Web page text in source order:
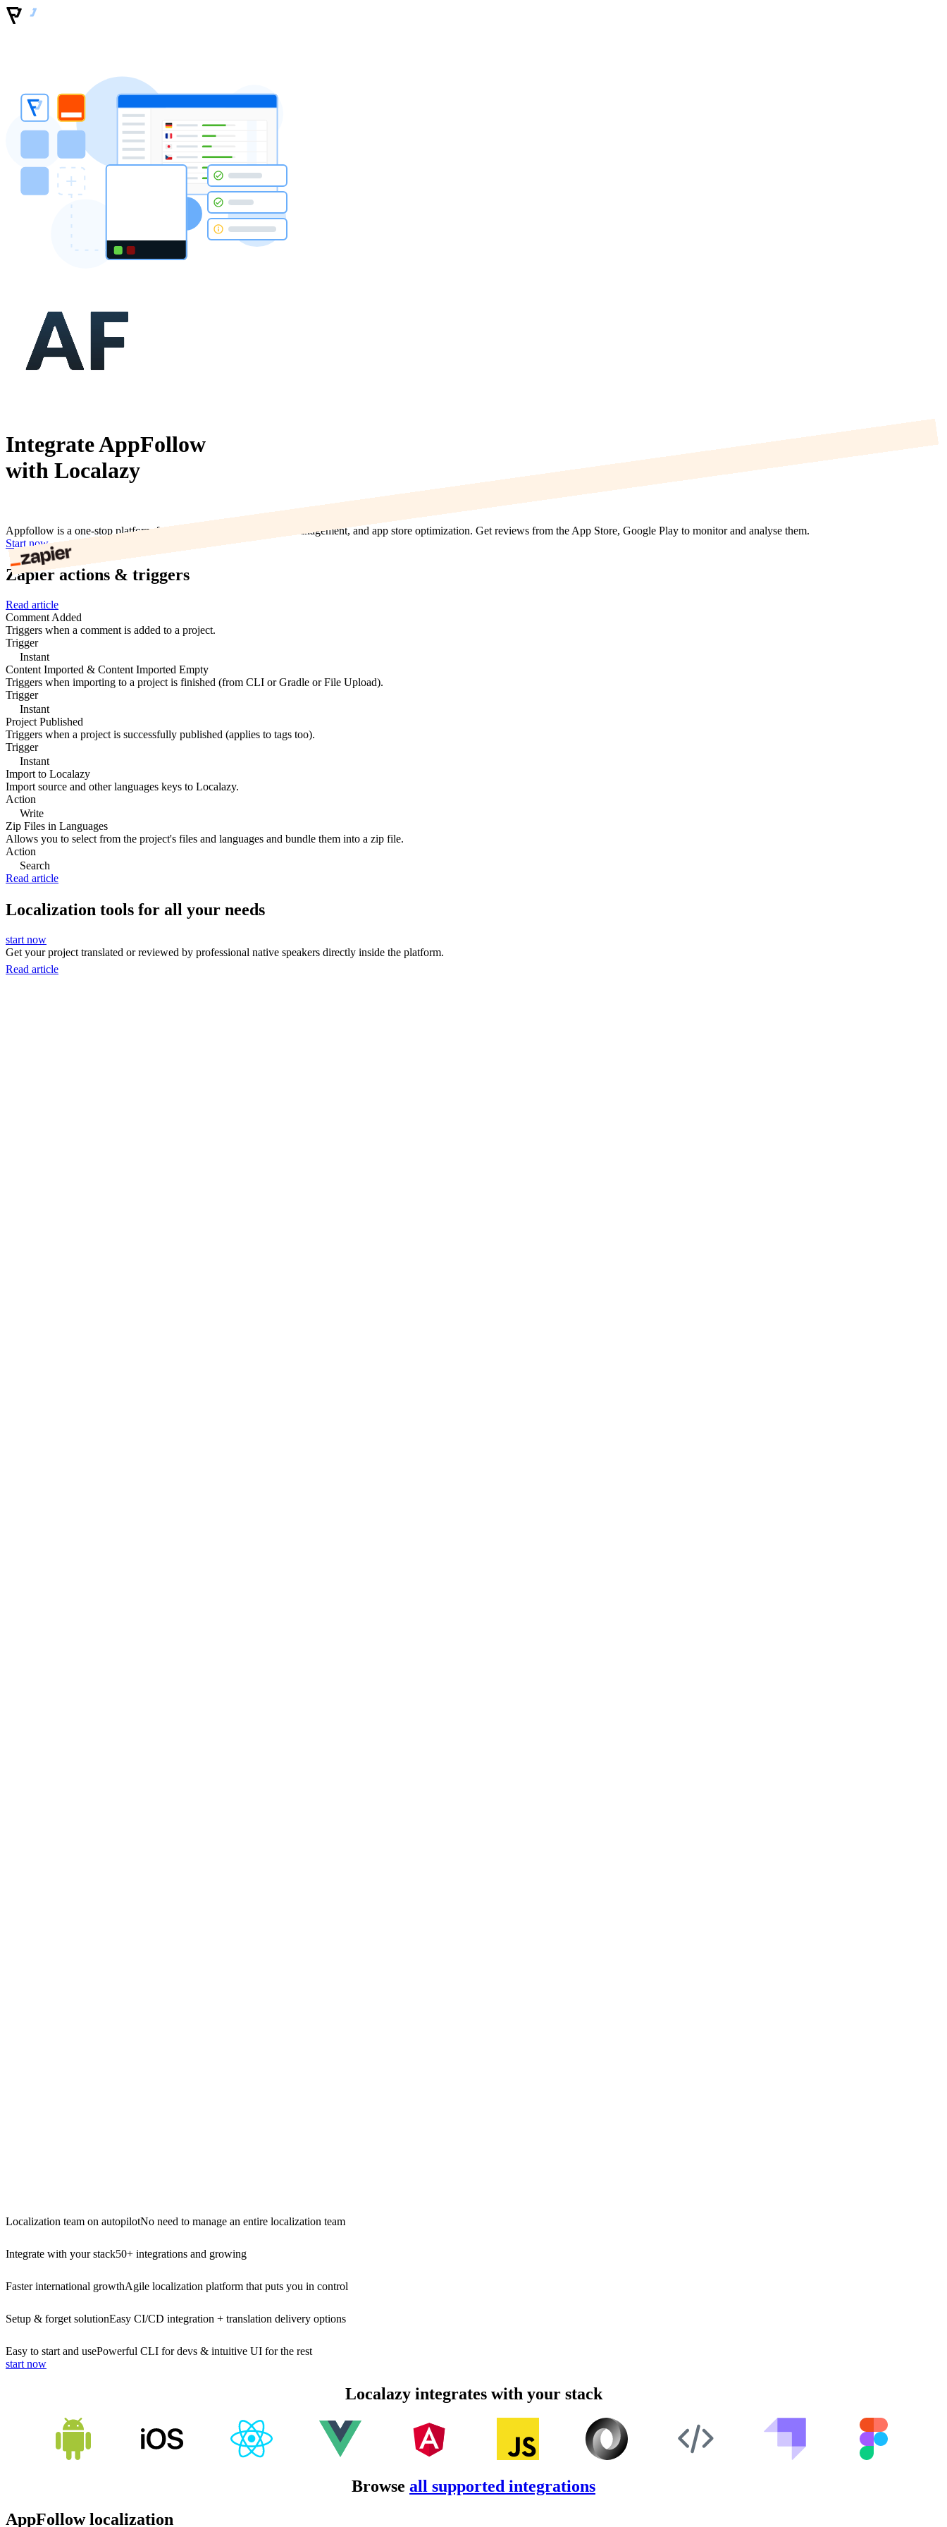
Integrate AppFollow
with Localazy
Appfollow is a one-stop platform for app analytics, app reviews management, and app store optimization. Get reviews from the App Store, Google Play to monitor and analyse them.
Start now
Zapier actions & triggers
Read article
Comment Added
Triggers when a comment is added to a project.
Trigger
Instant
Content Imported & Content Imported Empty
Triggers when importing to a project is finished (from CLI or Gradle or File Upload).
Trigger
Instant
Project Published
Triggers when a project is successfully published (applies to tags too).
Trigger
Instant
Import to Localazy
Import source and other languages keys to Localazy.
Action
Write
Zip Files in Languages
Allows you to select from the project's files and languages and bundle them into a zip file.
Action
Search
Read article
Localization tools for all your needs
start now
Get your project translated or reviewed by professional native speakers directly inside the platform.
Read article
Localization team on autopilotNo need to manage an entire localization team
Integrate with your stack50+ integrations and growing
Faster international growthAgile localization platform that puts you in control
Setup & forget solutionEasy CI/CD integration + translation delivery options
Easy to start and usePowerful CLI for devs & intuitive UI for the rest
start now
Localazy integrates with your stack
Browse all supported integrations
AppFollow localization